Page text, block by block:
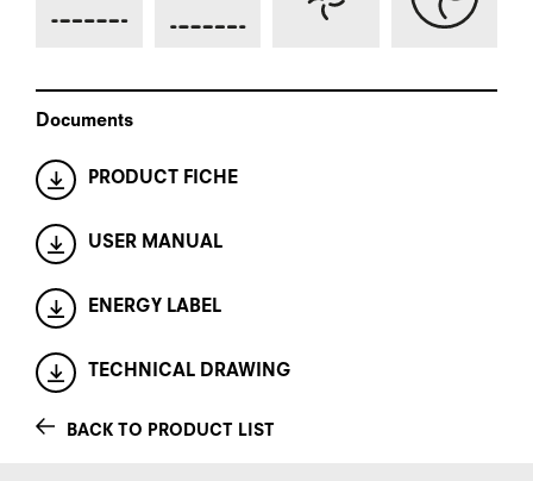
Documents
PRODUCT FICHE
USER MANUAL
ENERGY LABEL
TECHNICAL DRAWING
BACK TO PRODUCT LIST